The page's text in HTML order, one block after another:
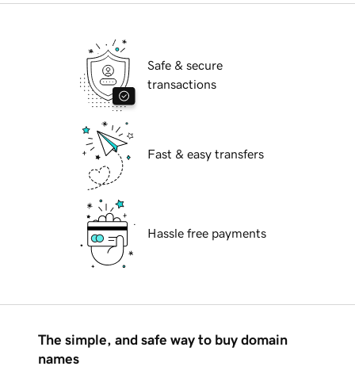
Safe & secure
transactions
Fast & easy transfers
Hassle free payments
The simple, and safe way to buy domain
names